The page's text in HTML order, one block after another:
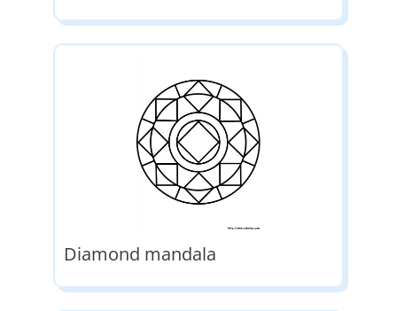
Diamond mandala